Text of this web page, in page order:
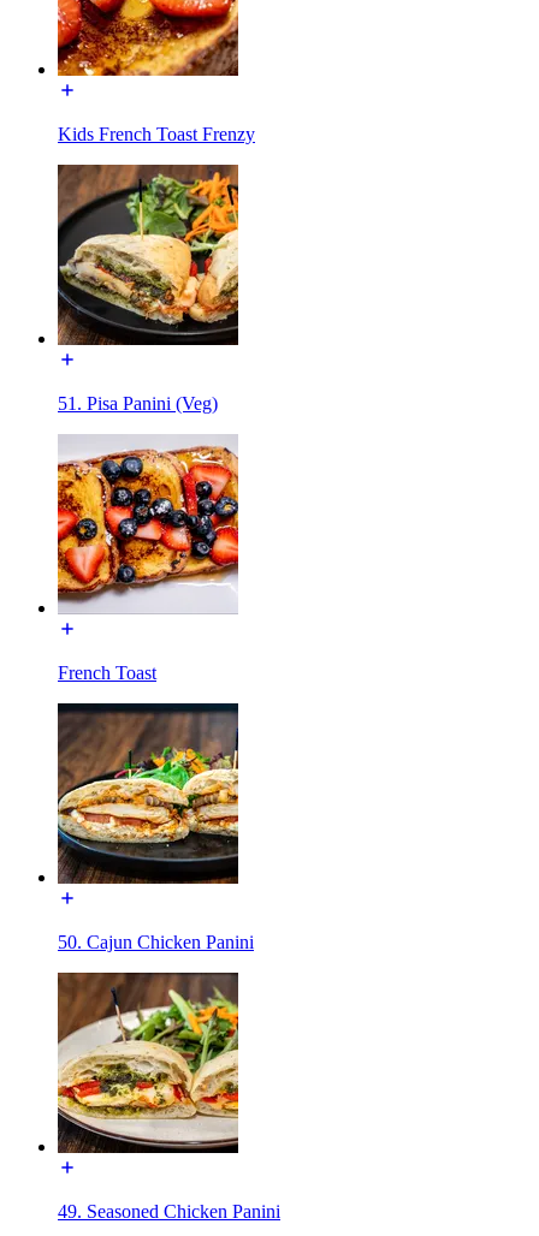
Kids French Toast Frenzy
51. Pisa Panini (Veg)
French Toast
50. Cajun Chicken Panini
49. Seasoned Chicken Panini